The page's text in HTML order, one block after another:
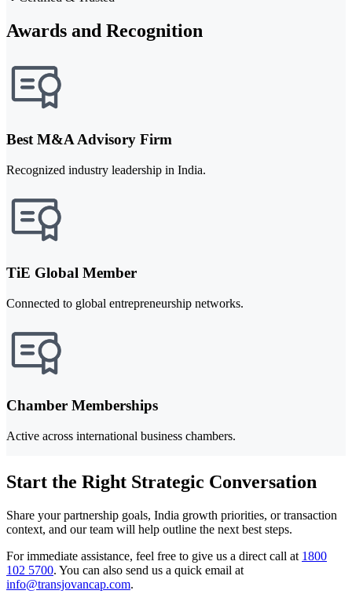
Awards and Recognition
Best M&A Advisory Firm
Recognized industry leadership in India.
TiE Global Member
Connected to global entrepreneurship networks.
Chamber Memberships
Active across international business chambers.
Start the Right Strategic Conversation
Share your partnership goals, India growth priorities, or transaction
context, and our team will help outline the next best steps.
For immediate assistance, feel free to give us a direct call at 1800
102 5700. You can also send us a quick email at
info@transjovancap.com.